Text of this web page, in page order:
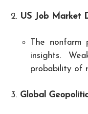
US Job Market
The nonfarm
insights.
probability of
Global